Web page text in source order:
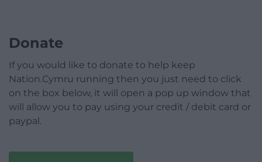
Donate
If you would like to donate to help keep
Nation.Cymru running then you just need to click
on the box below, it will open a pop up window that
will allow you to pay using your credit / debit card or
paypal.